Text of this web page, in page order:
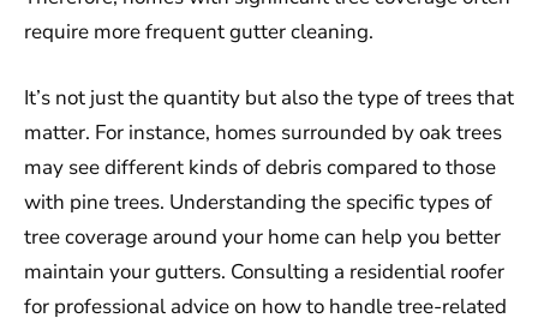
require more frequent gutter cleaning.
It’s not just the quantity but also the type of trees that
matter. For instance, homes surrounded by oak trees
may see different kinds of debris compared to those
with pine trees. Understanding the specific types of
tree coverage around your home can help you better
maintain your gutters. Consulting a residential roofer
for professional advice on how to handle tree-related